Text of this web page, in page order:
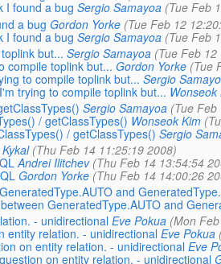
I found a bug Sergio Samayoa (Tue Feb
a bug Gordon Yorke (Tue Feb 12
I found a bug Sergio Samayoa (Tue Feb
but... Sergio Samayoa (Tue Feb
compile toplink but... Gordon Yorke (Tue
to compile toplink but... Sergio
trying to compile toplink but... Wonseok
Sergio Samayoa (Tue
/ getClassTypes() Wonseok Kim
/ getClassTypes() Sergio
(Thu Feb 14 11:25:19 2008)
Andrei Ilitchev (Thu Feb 14 13:54:54
Gordon Yorke (Thu Feb 14 14:00:26
and
GeneratedType.AUTO and
- unidirectional Eve Pokua (Mon
entity relation. - unidirectional Eve Pokua
on entity relation. - unidirectional Eve
on entity relation. - unidirectional